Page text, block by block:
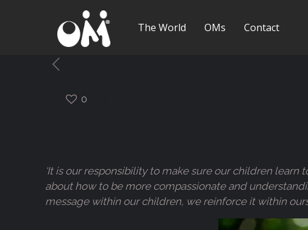
The World OMs Contact
0
‘It is our responsibility to make sure our children
about how to be more compassionate and
message within our children, we reinforce it within